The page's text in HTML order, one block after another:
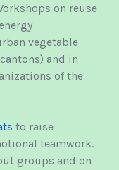
on reuse
vegetable
and in
of the
to raise
teamwork.
groups and on